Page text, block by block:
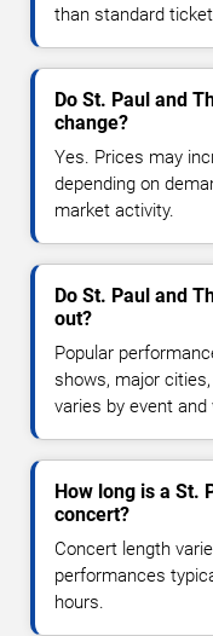
than standard
Do St. Paul and
change?
Yes. Prices may
depending on
market activity.
Do St. Paul and
out?
Popular
shows, major
varies by event and
How long is a St.
concert?
Concert length
performances
hours.